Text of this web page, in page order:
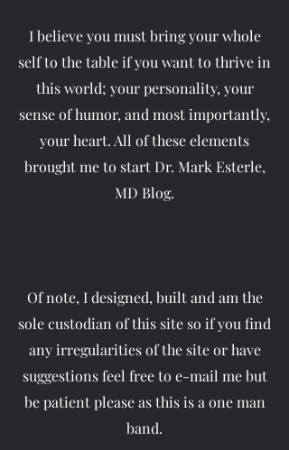
I believe you must bring your whole
self to the table if you want to thrive in
this world; your personality, your
sense of humor, and most importantly,
your heart. All of these elements
brought me to start Dr. Mark Esterle,
MD Blog.
Of note, I designed, built and am the
sole custodian of this site so if you find
any irregularities of the site or have
suggestions feel free to e-mail me but
be patient please as this is a one man
band.